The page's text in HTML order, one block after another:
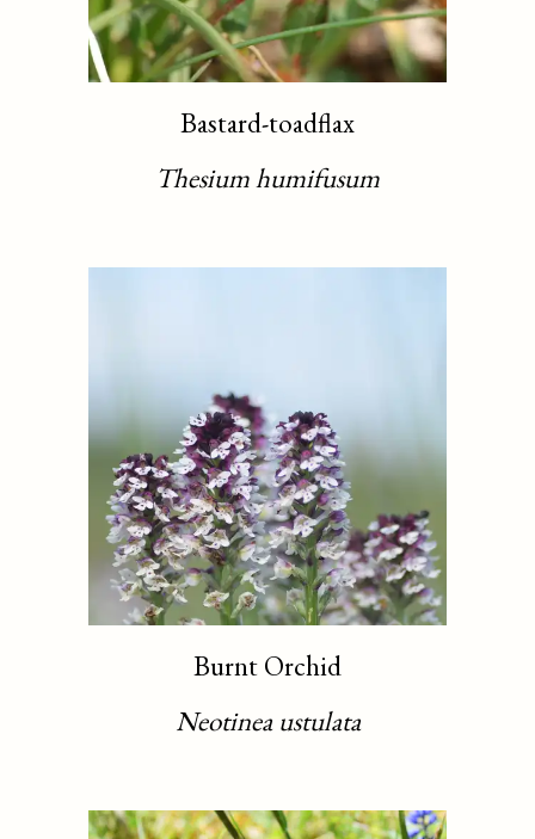
Bastard-toadflax
Thesium humifusum
Burnt Orchid
Neotinea ustulata